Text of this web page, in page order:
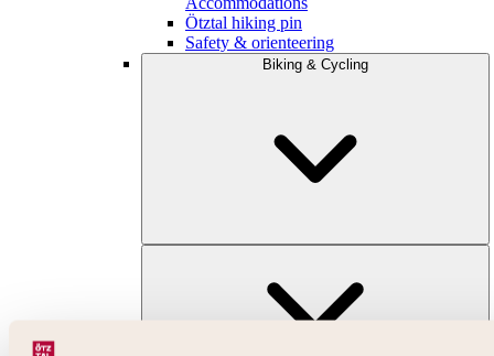
Ötztal hiking pin
Safety & orienteering
Biking & Cycling